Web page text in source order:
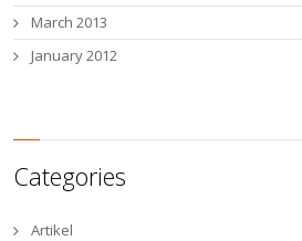
March 2013
January 2012
Categories
Artikel